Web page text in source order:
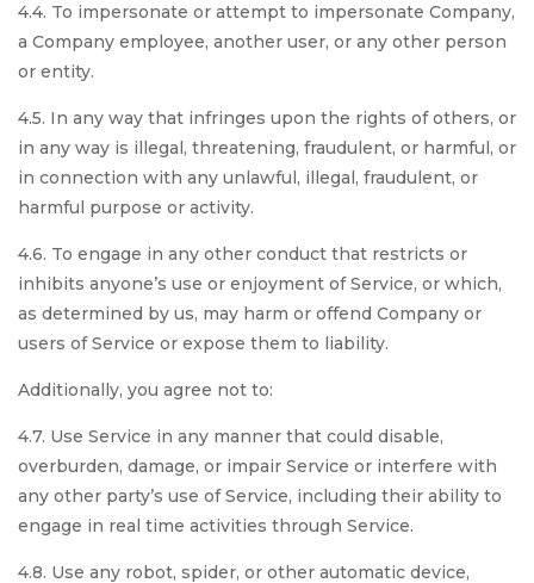
4.4. To impersonate or attempt to impersonate Company,
a Company employee, another user, or any other person
or entity.
4.5. In any way that infringes upon the rights of others, or
in any way is illegal, threatening, fraudulent, or harmful, or
in connection with any unlawful, illegal, fraudulent, or
harmful purpose or activity.
4.6. To engage in any other conduct that restricts or
inhibits anyone’s use or enjoyment of Service, or which,
as determined by us, may harm or offend Company or
users of Service or expose them to liability.
Additionally, you agree not to:
4.7. Use Service in any manner that could disable,
overburden, damage, or impair Service or interfere with
any other party’s use of Service, including their ability to
engage in real time activities through Service.
4.8. Use any robot, spider, or other automatic device,